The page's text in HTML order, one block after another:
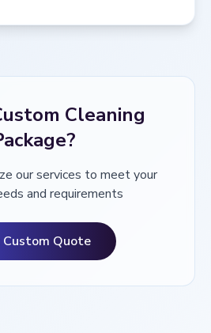
Cleaning
our services to meet your
and requirements
Custom Quote